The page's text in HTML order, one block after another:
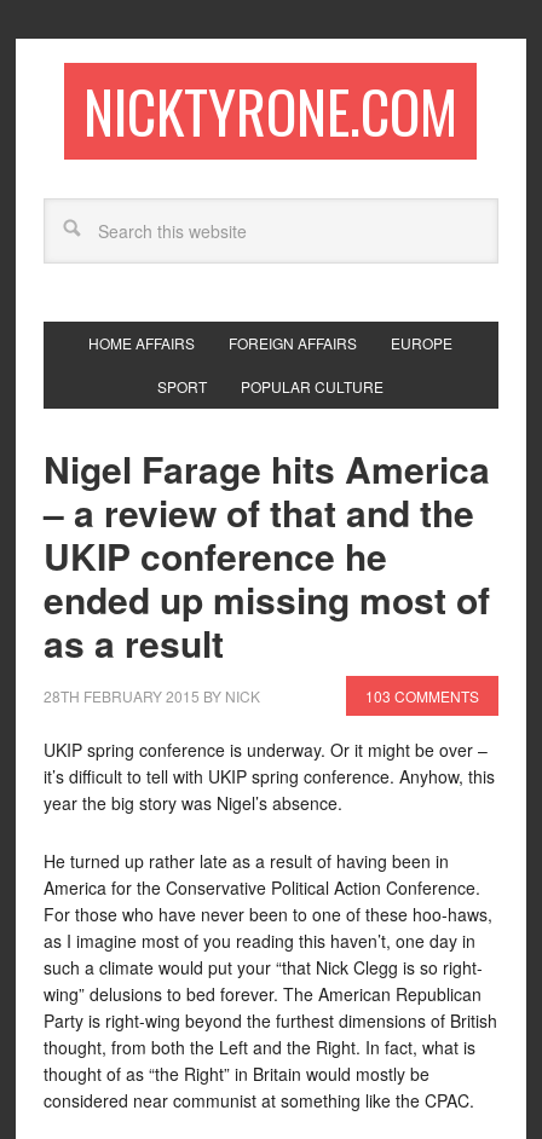
NICKTYRONE.COM
HOME AFFAIRS FOREIGN AFFAIRS EUROPE
SPORT POPULAR CULTURE
Nigel Farage hits America
– a review of that and the
UKIP conference he
ended up missing most of
as a result
28TH FEBRUARY 2015 BY NICK 103 COMMENTS
UKIP spring conference is underway. Or it might be over –
it’s difficult to tell with UKIP spring conference. Anyhow, this
year the big story was Nigel’s absence.
He turned up rather late as a result of having been in
America for the Conservative Political Action Conference.
For those who have never been to one of these hoo-haws,
as I imagine most of you reading this haven’t, one day in
such a climate would put your “that Nick Clegg is so right-
wing” delusions to bed forever. The American Republican
Party is right-wing beyond the furthest dimensions of British
thought, from both the Left and the Right. In fact, what is
thought of as “the Right” in Britain would mostly be
considered near communist at something like the CPAC.